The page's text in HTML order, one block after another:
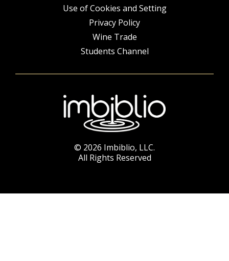
Use of Cookies and Setting
Privacy Policy
Wine Trade
Students Channel
© 2026 Imbiblio, LLC.
All Rights Reserved